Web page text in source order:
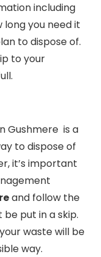
including
long you need it
to dispose of.
to your
Gushmere is a
to dispose of
it’s important
and follow the
put in a skip.
waste will be
way.